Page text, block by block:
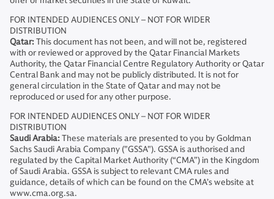
FOR INTENDED AUDIENCES ONLY – NOT FOR WIDER
DISTRIBUTION
Qatar:This document has not been, and will not be, registered
with or reviewed or approved by the Qatar Financial Markets
Authority, the Qatar Financial Centre Regulatory Authority or Qatar
Central Bank and may not be publicly distributed. It is not for
general circulation in the State of Qatar and may not be
reproduced or used for any other purpose.
FOR INTENDED AUDIENCES ONLY – NOT FOR WIDER
DISTRIBUTION
Saudi Arabia:These materials are presented to you by Goldman
Sachs Saudi Arabia Company ("GSSA"). GSSA is authorised and
regulated by the Capital Market Authority (“CMA”) in the Kingdom
of Saudi Arabia. GSSA is subject to relevant CMA rules and
guidance, details of which can be found on the CMA’s website at
www.cma.org.sa.